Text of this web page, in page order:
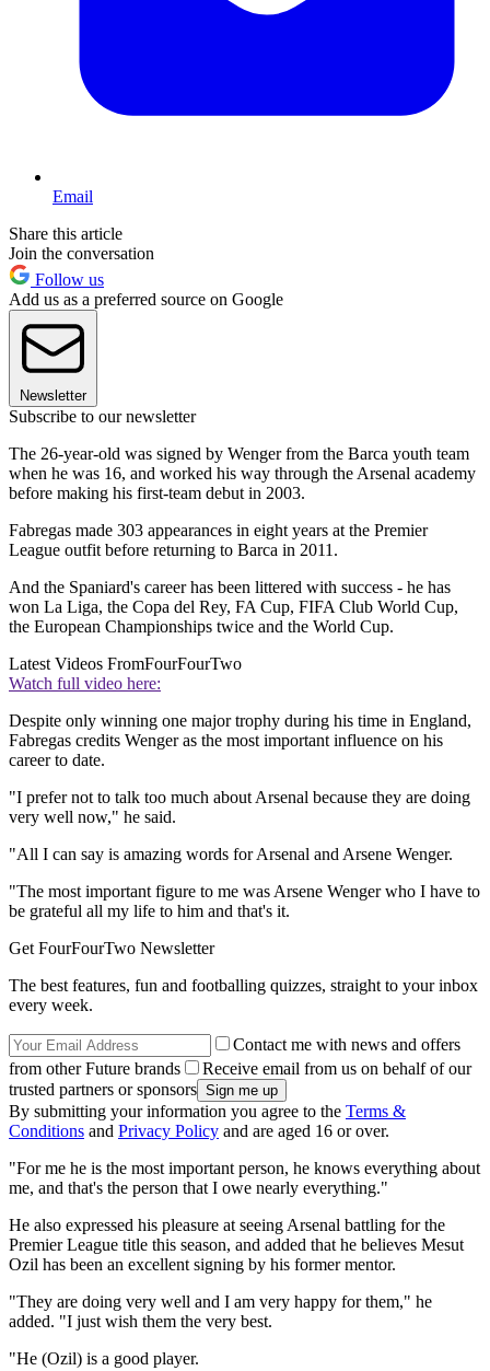
Email
Share this article
Join the conversation
Follow us
Add us as a preferred source on Google
Newsletter
Subscribe to our newsletter
The 26-year-old was signed by Wenger from the Barca youth team
when he was 16, and worked his way through the Arsenal academy
before making his first-team debut in 2003.
Fabregas made 303 appearances in eight years at the Premier
League outfit before returning to Barca in 2011.
And the Spaniard's career has been littered with success - he has
won La Liga, the Copa del Rey, FA Cup, FIFA Club World Cup,
the European Championships twice and the World Cup.
Latest Videos FromFourFourTwo
Watch full video here:
Despite only winning one major trophy during his time in England,
Fabregas credits Wenger as the most important influence on his
career to date.
"I prefer not to talk too much about Arsenal because they are doing
very well now," he said.
"All I can say is amazing words for Arsenal and Arsene Wenger.
"The most important figure to me was Arsene Wenger who I have to
be grateful all my life to him and that's it.
Get FourFourTwo Newsletter
The best features, fun and footballing quizzes, straight to your inbox
every week.
Contact me with news and offers
from other Future brands
Receive email from us on behalf of our
trusted partners or sponsors
By submitting your information you agree to the Terms &
Conditions and Privacy Policy and are aged 16 or over.
"For me he is the most important person, he knows everything about
me, and that's the person that I owe nearly everything."
He also expressed his pleasure at seeing Arsenal battling for the
Premier League title this season, and added that he believes Mesut
Ozil has been an excellent signing by his former mentor.
"They are doing very well and I am very happy for them," he
added. "I just wish them the very best.
"He (Ozil) is a good player.